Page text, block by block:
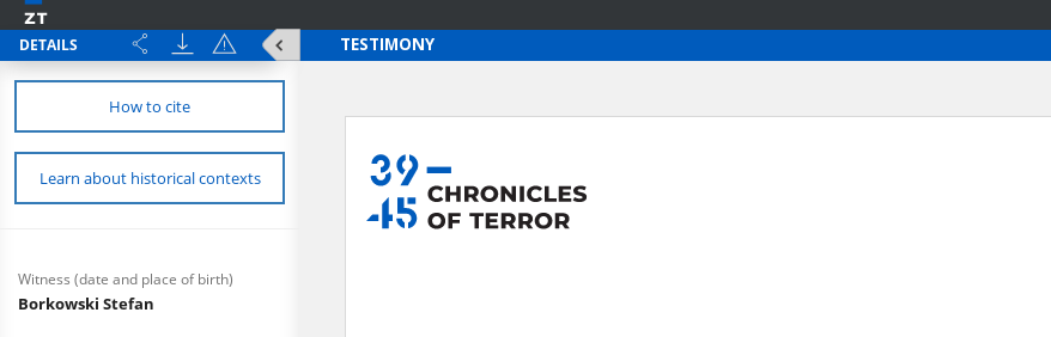
DETAILS
How to cite
Learn about historical contexts
Witness (date and place of birth)
Borkowski Stefan